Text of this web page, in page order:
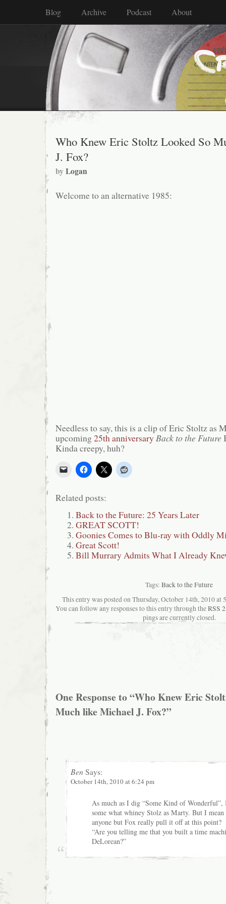
Blog Archive Podcast About
Who Knew Eric Stoltz Looked So
J. Fox?
byLogan
Welcome to an alternative 1985:
Needless to say, this is a clip of Eric Stoltz as
upcoming25th anniversaryBack to the Future
Kinda creepy, huh?
Related posts:
Back to the Future: 25 Years Later
GREAT SCOTT!
Goonies Comes to Blu-ray with Oddly
Great Scott!
Bill Murrary Admits What I Already
Tags: Back to the Future
This entry was posted on Thursday, October 14th, 2010 at
You can follow any responses to this entry through theRSS
pings are currently closed.
One Response to “Who Knew Eric
Much like Michael J. Fox?”
Ben Says:
October 14th, 2010 at 6:24 pm
As much as I dig “Some Kind of Wonderful”,
some what whiney Stolz as Marty. But I mean
anyone but Fox really pull it off at this point?
“Are you telling me that you built a time
DeLorean?”